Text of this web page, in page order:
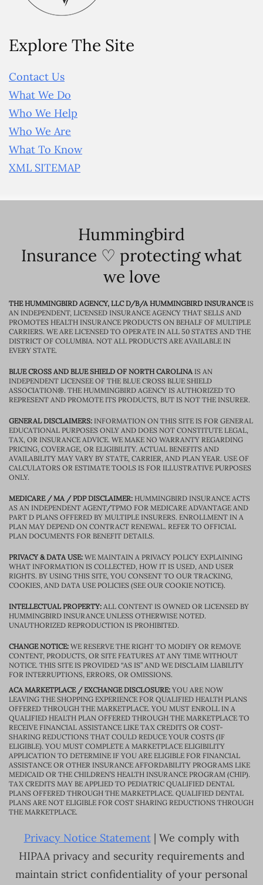
Explore The Site
Contact Us
What We Do
Who We Help
Who We Are
What To Know
XML SITEMAP
Hummingbird
Insurance ♡ protecting what
we love
THE HUMMINGBIRD AGENCY, LLC D/B/A HUMMINGBIRD INSURANCEIS
AN INDEPENDENT, LICENSED INSURANCE AGENCY THAT SELLS AND
PROMOTES HEALTH INSURANCE PRODUCTS ON BEHALF OF MULTIPLE
CARRIERS. WE ARE LICENSED TO OPERATE IN ALL 50 STATES AND THE
DISTRICT OF COLUMBIA. NOT ALL PRODUCTS ARE AVAILABLE IN
EVERY STATE.
BLUE CROSS AND BLUE SHIELD OF NORTH CAROLINAIS AN
INDEPENDENT LICENSEE OF THE BLUE CROSS BLUE SHIELD
ASSOCIATION®. THE HUMMINGBIRD AGENCY IS AUTHORIZED TO
REPRESENT AND PROMOTE ITS PRODUCTS, BUT IS NOT THE INSURER.
GENERAL DISCLAIMERS: INFORMATION ON THIS SITE IS FOR GENERAL
EDUCATIONAL PURPOSES ONLY AND DOES NOT CONSTITUTE LEGAL,
TAX, OR INSURANCE ADVICE. WE MAKE NO WARRANTY REGARDING
PRICING, COVERAGE, OR ELIGIBILITY. ACTUAL BENEFITS AND
AVAILABILITY MAY VARY BY STATE, CARRIER, AND PLAN YEAR. USE OF
CALCULATORS OR ESTIMATE TOOLS IS FOR ILLUSTRATIVE PURPOSES
ONLY.
MEDICARE / MA / PDP DISCLAIMER: HUMMINGBIRD INSURANCE ACTS
AS AN INDEPENDENT AGENT/TPMO FOR MEDICARE ADVANTAGE AND
PART D PLANS OFFERED BY MULTIPLE INSURERS. ENROLLMENT IN A
PLAN MAY DEPEND ON CONTRACT RENEWAL. REFER TO OFFICIAL
PLAN DOCUMENTS FOR BENEFIT DETAILS.
PRIVACY & DATA USE: WE MAINTAIN A PRIVACY POLICY EXPLAINING
WHAT INFORMATION IS COLLECTED, HOW IT IS USED, AND USER
RIGHTS. BY USING THIS SITE, YOU CONSENT TO OUR TRACKING,
COOKIES, AND DATA USE POLICIES (SEE OUR COOKIE NOTICE).
INTELLECTUAL PROPERTY: ALL CONTENT IS OWNED OR LICENSED BY
HUMMINGBIRD INSURANCE UNLESS OTHERWISE NOTED.
UNAUTHORIZED REPRODUCTION IS PROHIBITED.
CHANGE NOTICE: WE RESERVE THE RIGHT TO MODIFY OR REMOVE
CONTENT, PRODUCTS, OR SITE FEATURES AT ANY TIME WITHOUT
NOTICE. THIS SITE IS PROVIDED “AS IS” AND WE DISCLAIM LIABILITY
FOR INTERRUPTIONS, ERRORS, OR OMISSIONS.
ACA MARKETPLACE / EXCHANGE DISCLOSURE: YOU ARE NOW
LEAVING THE SHOPPING EXPERIENCE FOR QUALIFIED HEALTH PLANS
OFFERED THROUGH THE MARKETPLACE. YOU MUST ENROLL IN A
QUALIFIED HEALTH PLAN OFFERED THROUGH THE MARKETPLACE TO
RECEIVE FINANCIAL ASSISTANCE LIKE TAX CREDITS OR COST-
SHARING REDUCTIONS THAT COULD REDUCE YOUR COSTS (IF
ELIGIBLE). YOU MUST COMPLETE A MARKETPLACE ELIGIBILITY
APPLICATION TO DETERMINE IF YOU ARE ELIGIBLE FOR FINANCIAL
ASSISTANCE OR OTHER INSURANCE AFFORDABILITY PROGRAMS LIKE
MEDICAID OR THE CHILDREN’S HEALTH INSURANCE PROGRAM (CHIP).
TAX CREDITS MAY BE APPLIED TO PEDIATRIC QUALIFIED DENTAL
PLANS OFFERED THROUGH THE MARKETPLACE. QUALIFIED DENTAL
PLANS ARE NOT ELIGIBLE FOR COST SHARING REDUCTIONS THROUGH
THE MARKETPLACE.
Privacy Notice Statement| We comply with
HIPAA privacy and security requirements and
maintain strict confidentiality of your personal